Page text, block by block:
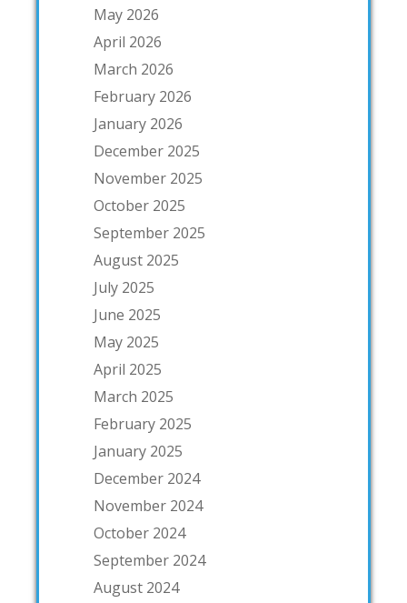
May 2026
April 2026
March 2026
February 2026
January 2026
December 2025
November 2025
October 2025
September 2025
August 2025
July 2025
June 2025
May 2025
April 2025
March 2025
February 2025
January 2025
December 2024
November 2024
October 2024
September 2024
August 2024